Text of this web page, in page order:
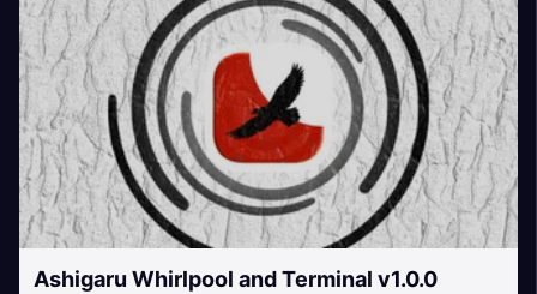
Ashigaru Whirlpool and Terminal v1.0.0